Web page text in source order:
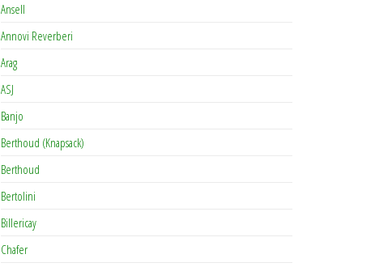
Ansell
Annovi Reverberi
Arag
ASJ
Banjo
Berthoud (Knapsack)
Berthoud
Bertolini
Billericay
Chafer